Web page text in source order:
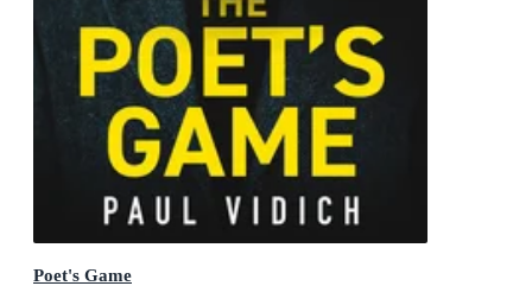
Poet's Game